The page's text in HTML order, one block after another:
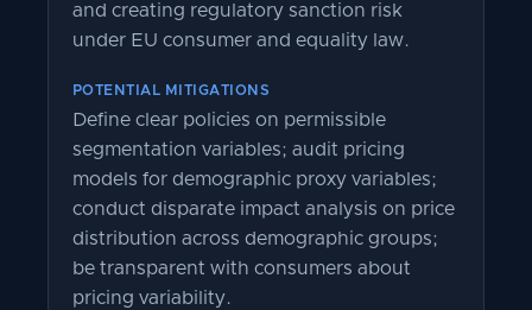
and creating regulatory sanction risk
under EU consumer and equality law.
POTENTIAL MITIGATIONS
Define clear policies on permissible
segmentation variables; audit pricing
models for demographic proxy variables;
conduct disparate impact analysis on price
distribution across demographic groups;
be transparent with consumers about
pricing variability.